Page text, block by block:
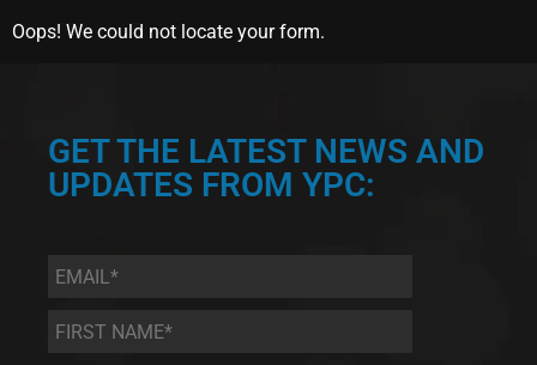
Oops! We could not locate your form.
GET THE LATEST NEWS AND
UPDATES FROM YPC:
Email *
First
Name
*